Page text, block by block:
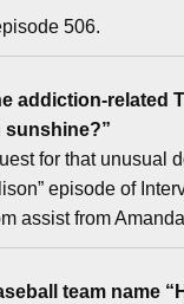
506.
addiction-related
sunshine?”
for that unusual
episode of
assist from
team name